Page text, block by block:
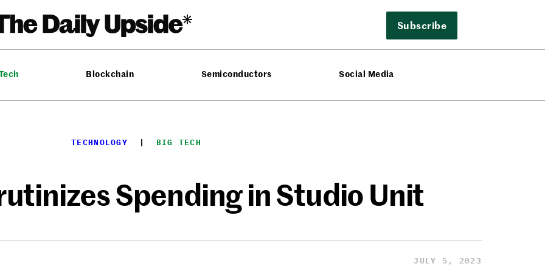
Subscribe
Blockchain Semiconductors Social Media
TECHNOLOGY
  |
BIG TECH
Spending in Studio Unit
JULY 5, 2023